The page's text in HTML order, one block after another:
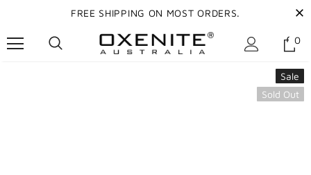
FREE SHIPPING ON MOST ORDERS.
0
Sale
Sold Out